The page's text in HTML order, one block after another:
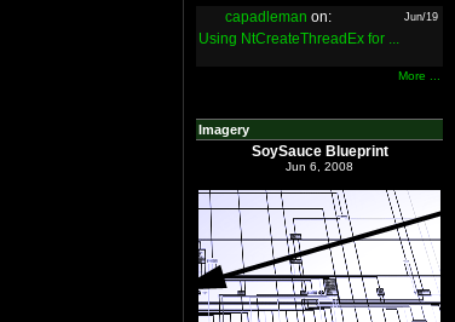
capadleman on: Jun/19
Using NtCreateThreadEx for ...
More ...
Imagery
SoySauce Blueprint
Jun 6, 2008